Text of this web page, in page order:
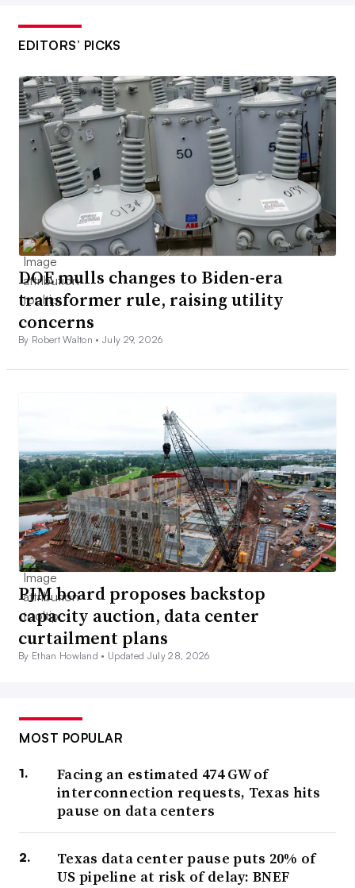
EDITORS’ PICKS
DOE mulls changes to Biden-era
transformer rule, raising utility
concerns
By Robert Walton •July 29, 2026
PJM board proposes backstop
capacity auction, data center
curtailment plans
By Ethan Howland • Updated July 28, 2026
MOST POPULAR
Facing an estimated 474 GW of
interconnection requests, Texas hits
pause on data centers
Texas data center pause puts 20% of
US pipeline at risk of delay: BNEF